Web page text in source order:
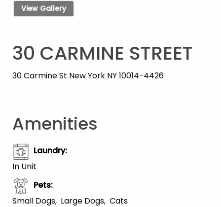
View Gallery
30 CARMINE STREET
30 Carmine St New York NY 10014-4426
Amenities
Laundry:
In Unit
Pets:
Small Dogs Large Dogs Cats